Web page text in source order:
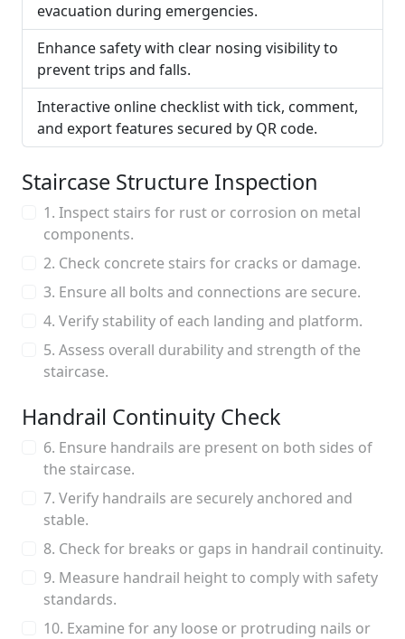
evacuation during emergencies.
Enhance safety with clear nosing visibility to
prevent trips and falls.
Interactive online checklist with tick, comment,
and export features secured by QR code.
Staircase Structure Inspection
1. Inspect stairs for rust or corrosion on metal
components.
2. Check concrete stairs for cracks or damage.
3. Ensure all bolts and connections are secure.
4. Verify stability of each landing and platform.
5. Assess overall durability and strength of the
staircase.
Handrail Continuity Check
6. Ensure handrails are present on both sides of
the staircase.
7. Verify handrails are securely anchored and
stable.
8. Check for breaks or gaps in handrail continuity.
9. Measure handrail height to comply with safety
standards.
10. Examine for any loose or protruding nails or